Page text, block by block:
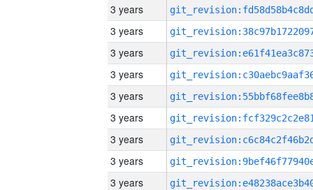
3 years
3 years
3 years
3 years
3 years
3 years
3 years
3 years
3 years